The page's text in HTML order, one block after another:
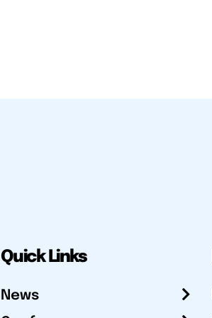
Quick Links
News